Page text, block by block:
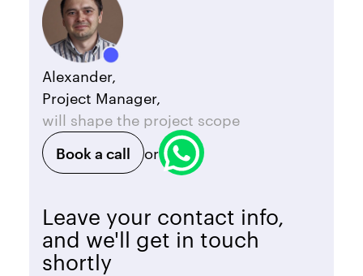
Alexander,
Project Manager,
will shape the project scope
Book a call
or
Leave your contact info,
and we'll get in touch
shortly